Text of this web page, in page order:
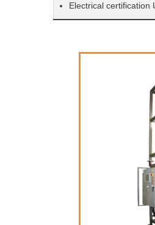
Electrical certification